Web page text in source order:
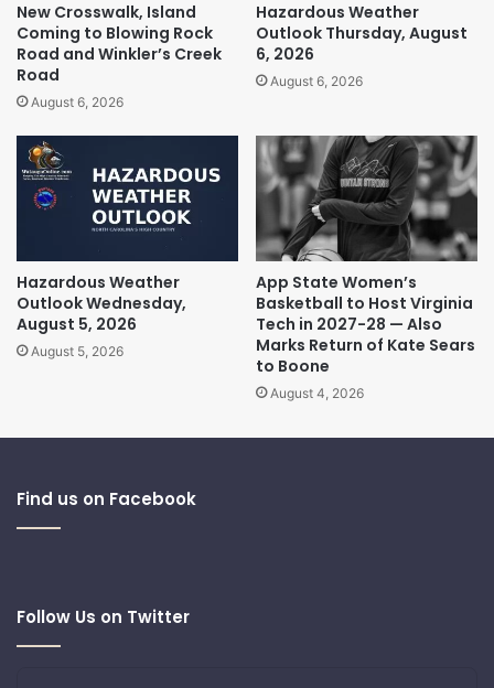
New Crosswalk, Island
Coming to Blowing Rock
Road and Winkler’s Creek
Road
August 6, 2026
Hazardous Weather
Outlook Thursday, August
6, 2026
August 6, 2026
Hazardous Weather
Outlook Wednesday,
August 5, 2026
August 5, 2026
App State Women’s
Basketball to Host Virginia
Tech in 2027-28 — Also
Marks Return of Kate Sears
to Boone
August 4, 2026
Find us on Facebook
Follow Us on Twitter